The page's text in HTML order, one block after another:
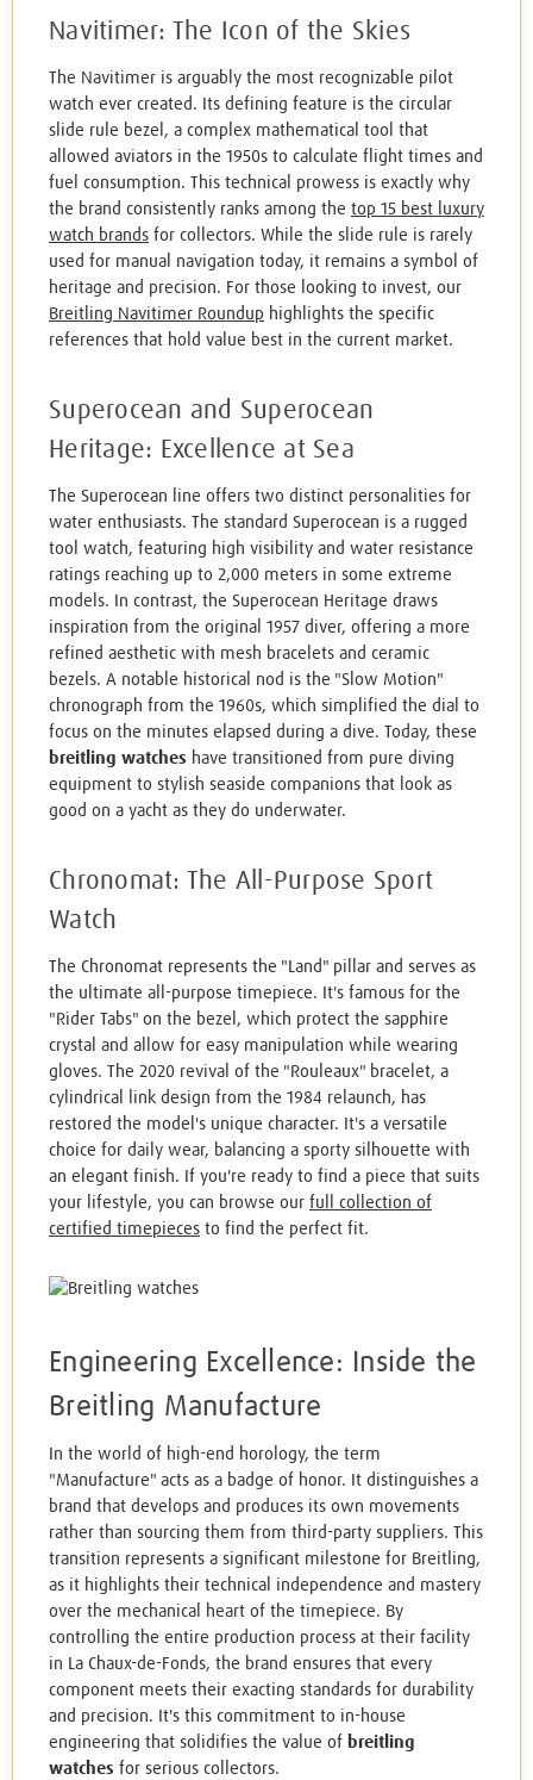
Navitimer: The Icon of the Skies
The Navitimer is arguably the most recognizable pilot
watch ever created. Its defining feature is the circular
slide rule bezel, a complex mathematical tool that
allowed aviators in the 1950s to calculate flight times and
fuel consumption. This technical prowess is exactly why
the brand consistently ranks among the top 15 best luxury
watch brands for collectors. While the slide rule is rarely
used for manual navigation today, it remains a symbol of
heritage and precision. For those looking to invest, our
Breitling Navitimer Roundup highlights the specific
references that hold value best in the current market.
Superocean and Superocean
Heritage: Excellence at Sea
The Superocean line offers two distinct personalities for
water enthusiasts. The standard Superocean is a rugged
tool watch, featuring high visibility and water resistance
ratings reaching up to 2,000 meters in some extreme
models. In contrast, the Superocean Heritage draws
inspiration from the original 1957 diver, offering a more
refined aesthetic with mesh bracelets and ceramic
bezels. A notable historical nod is the "Slow Motion"
chronograph from the 1960s, which simplified the dial to
focus on the minutes elapsed during a dive. Today, these
breitling watches have transitioned from pure diving
equipment to stylish seaside companions that look as
good on a yacht as they do underwater.
Chronomat: The All-Purpose Sport
Watch
The Chronomat represents the "Land" pillar and serves as
the ultimate all-purpose timepiece. It's famous for the
"Rider Tabs" on the bezel, which protect the sapphire
crystal and allow for easy manipulation while wearing
gloves. The 2020 revival of the "Rouleaux" bracelet, a
cylindrical link design from the 1984 relaunch, has
restored the model's unique character. It's a versatile
choice for daily wear, balancing a sporty silhouette with
an elegant finish. If you're ready to find a piece that suits
your lifestyle, you can browse our full collection of
certified timepieces to find the perfect fit.
Engineering Excellence: Inside the
Breitling Manufacture
In the world of high-end horology, the term
"Manufacture" acts as a badge of honor. It distinguishes a
brand that develops and produces its own movements
rather than sourcing them from third-party suppliers. This
transition represents a significant milestone for Breitling,
as it highlights their technical independence and mastery
over the mechanical heart of the timepiece. By
controlling the entire production process at their facility
in La Chaux-de-Fonds, the brand ensures that every
component meets their exacting standards for durability
and precision. It's this commitment to in-house
engineering that solidifies the value of breitling
watches for serious collectors.